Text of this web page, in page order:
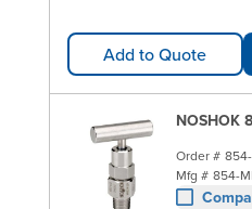
Add to Quote
NOSHOK
Order #
Mfg # 854-